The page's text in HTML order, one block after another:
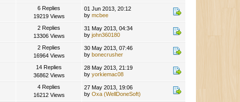
6 Replies
19219 Views
01 Jun 2013, 20:12
bymcbee
2 Replies
13306 Views
31 May 2013, 04:34
byjohn360180
2 Replies
16964 Views
30 May 2013, 07:46
bybonecrusher
14 Replies
36862 Views
28 May 2013, 21:19
byyorkiemac08
4 Replies
16212 Views
27 May 2013, 19:06
byOxa (WellDoneSoft)